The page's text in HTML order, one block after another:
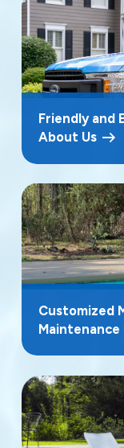
Friendly and
About Us
Customized
Maintenance